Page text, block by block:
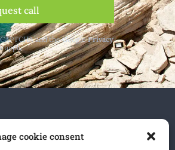
cookie consent
call
and the GooglePrivacy
apply.